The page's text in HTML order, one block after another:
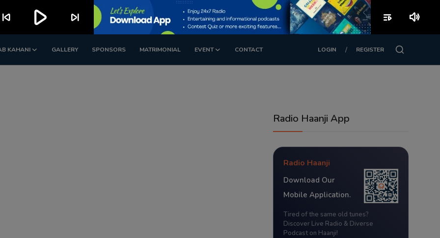
KAHANI GALLERY SPONSORS MATRIMONIAL EVENT CONTACT LOGIN / REGISTER
Radio Haanji App
Radio Haanji
Download Our
Mobile Application.
Tired of the same old tunes?
Discover Live Radio & Diverse
Podcast on Haanji!
skip_previous play_arrow skip_next playlist_play volume_up